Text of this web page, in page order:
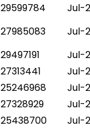
29599784
Jul-
27985083
Jul-
29497191
Jul-
27313441
Jul-
25246968
Jul-
27328929
Jul-
25438700
Jul-